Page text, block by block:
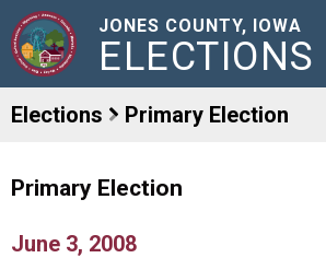
JONES COUNTY, IOWA
ELECTIONS
Elections Primary Election
Primary Election
June 3, 2008